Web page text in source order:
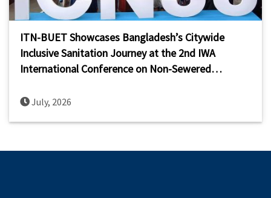
ITN-BUET Showcases Bangladesh’s Citywide
Inclusive Sanitation Journey at the 2nd IWA
International Conference on Non-Sewered
July, 2026